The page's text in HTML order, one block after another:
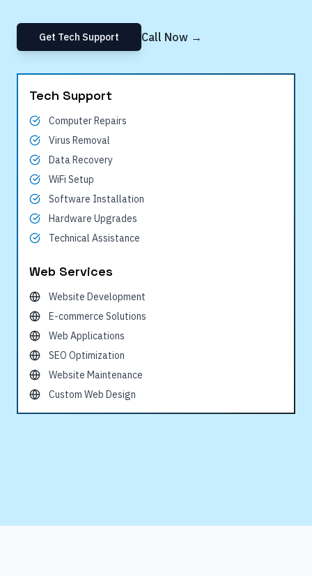
Get Tech Support Call Now →
Tech Support
Computer Repairs
Virus Removal
Data Recovery
WiFi Setup
Software Installation
Hardware Upgrades
Technical Assistance
Web Services
Website Development
E-commerce Solutions
Web Applications
SEO Optimization
Website Maintenance
Custom Web Design